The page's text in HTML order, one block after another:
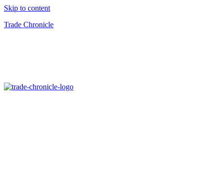
Skip to content
Trade Chronicle